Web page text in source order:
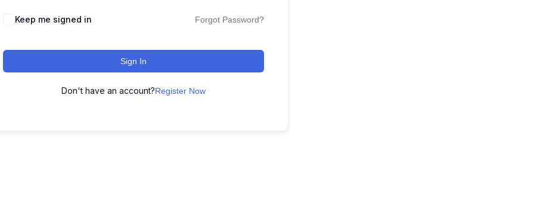
Keep me signed in Forgot Password?
Sign In
Don't have an account?Register Now